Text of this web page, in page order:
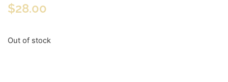
$28.00
Out of stock